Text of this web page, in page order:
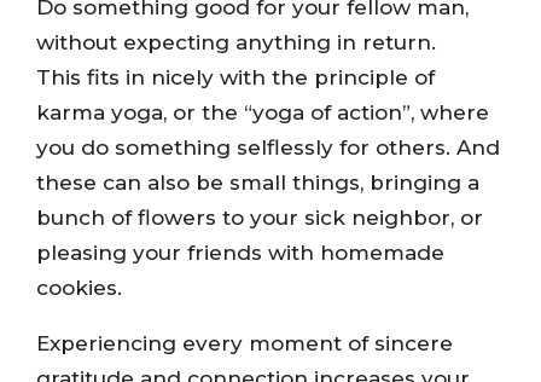
Do something good for your fellow man,
without expecting anything in return.
This fits in nicely with the principle of
karma yoga, or the “yoga of action”, where
you do something selflessly for others. And
these can also be small things, bringing a
bunch of flowers to your sick neighbor, or
pleasing your friends with homemade
cookies.
Experiencing every moment of sincere